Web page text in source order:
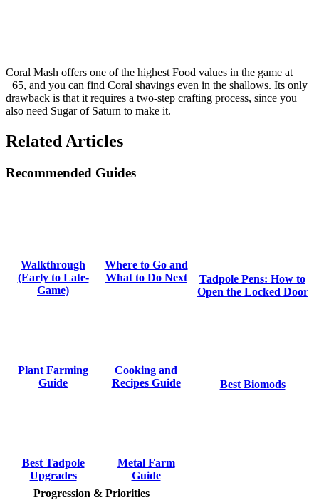
Coral Mash offers one of the highest Food values in the game at
+65, and you can find Coral shavings even in the shallows. Its only
drawback is that it requires a two‑step crafting process, since you
also need Sugar of Saturn to make it.
Related Articles
Recommended Guides
Walkthrough
(Early to Late-
Game)
Where to Go and
What to Do Next
Tadpole Pens: How to
Open the Locked Door
Plant Farming
Guide
Cooking and
Recipes Guide
Best Biomods
Best Tadpole
Upgrades
Metal Farm
Guide
Progression & Priorities